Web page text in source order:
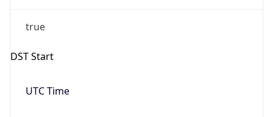
true
DST Start
UTC Time